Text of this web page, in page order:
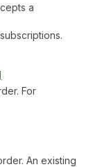
a
For
An existing